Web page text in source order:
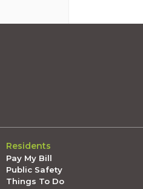
Residents
Pay My Bill
Public Safety
Things To Do